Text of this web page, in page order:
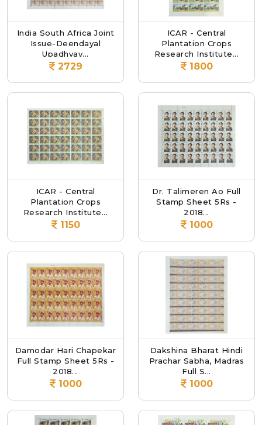
India South Africa Joint
Issue-Deendayal
Upadhyay...
2729
ICAR - Central
Plantation Crops
Research Institute...
1800
ICAR - Central
Plantation Crops
Research Institute...
1150
Dr. Talimeren Ao Full
Stamp Sheet 5Rs -
2018...
1000
Damodar Hari Chapekar
Full Stamp Sheet 5Rs -
2018...
1000
Dakshina Bharat Hindi
Prachar Sabha, Madras
Full S...
1000